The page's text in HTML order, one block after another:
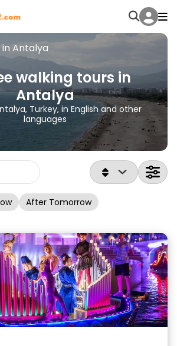
Antalya
walking tours in
Antalya
Turkey, in English and other
languages
After Tomorrow